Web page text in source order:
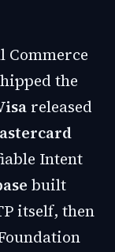
Commerce
the
released
Intent
built
itself, then